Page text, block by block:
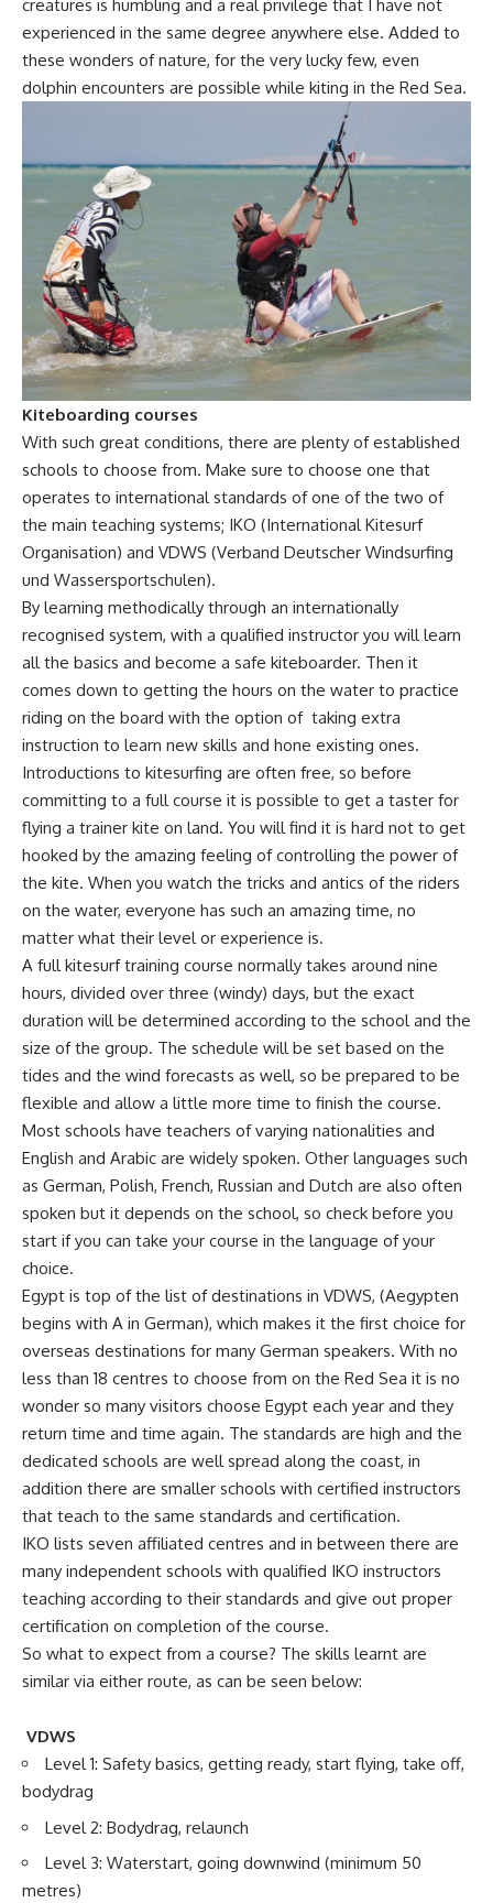
creatures is humbling and a real privilege that I have not
experienced in the same degree anywhere else. Added to
these wonders of nature, for the very lucky few, even
dolphin encounters are possible while kiting in the Red Sea.
Kiteboarding courses
With such great conditions, there are plenty of established
schools to choose from. Make sure to choose one that
operates to international standards of one of the two of
the main teaching systems; IKO (International Kitesurf
Organisation) and VDWS (Verband Deutscher Windsurfing
und Wassersportschulen).
By learning methodically through an internationally
recognised system, with a qualified instructor you will learn
all the basics and become a safe kiteboarder. Then it
comes down to getting the hours on the water to practice
riding on the board with the option of taking extra
instruction to learn new skills and hone existing ones.
Introductions to kitesurfing are often free, so before
committing to a full course it is possible to get a taster for
flying a trainer kite on land. You will find it is hard not to get
hooked by the amazing feeling of controlling the power of
the kite. When you watch the tricks and antics of the riders
on the water, everyone has such an amazing time, no
matter what their level or experience is.
A full kitesurf training course normally takes around nine
hours, divided over three (windy) days, but the exact
duration will be determined according to the school and the
size of the group. The schedule will be set based on the
tides and the wind forecasts as well, so be prepared to be
flexible and allow a little more time to finish the course.
Most schools have teachers of varying nationalities and
English and Arabic are widely spoken. Other languages such
as German, Polish, French, Russian and Dutch are also often
spoken but it depends on the school, so check before you
start if you can take your course in the language of your
choice.
Egypt is top of the list of destinations in VDWS, (Aegypten
begins with A in German), which makes it the first choice for
overseas destinations for many German speakers. With no
less than 18 centres to choose from on the Red Sea it is no
wonder so many visitors choose Egypt each year and they
return time and time again. The standards are high and the
dedicated schools are well spread along the coast, in
addition there are smaller schools with certified instructors
that teach to the same standards and certification.
IKO lists seven affiliated centres and in between there are
many independent schools with qualified IKO instructors
teaching according to their standards and give out proper
certification on completion of the course.
So what to expect from a course? The skills learnt are
similar via either route, as can be seen below:
VDWS
Level 1: Safety basics, getting ready, start flying, take off,
bodydrag
Level 2: Bodydrag, relaunch
Level 3: Waterstart, going downwind (minimum 50
metres)